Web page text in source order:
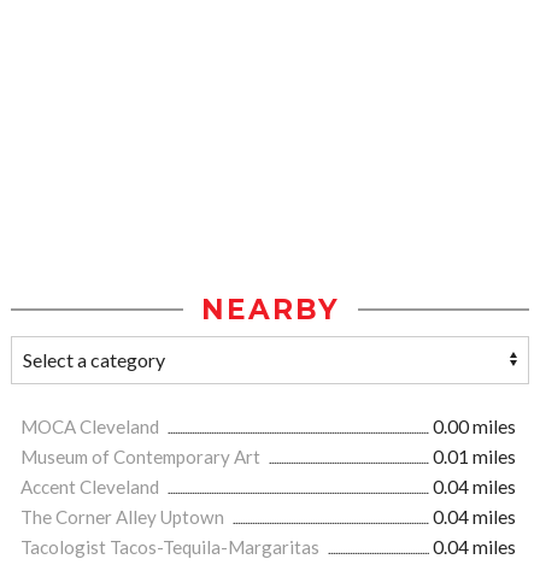
NEARBY
MOCA Cleveland
0.00 miles
Museum of Contemporary Art
0.01 miles
Accent Cleveland
0.04 miles
The Corner Alley Uptown
0.04 miles
Tacologist Tacos-Tequila-Margaritas
0.04 miles